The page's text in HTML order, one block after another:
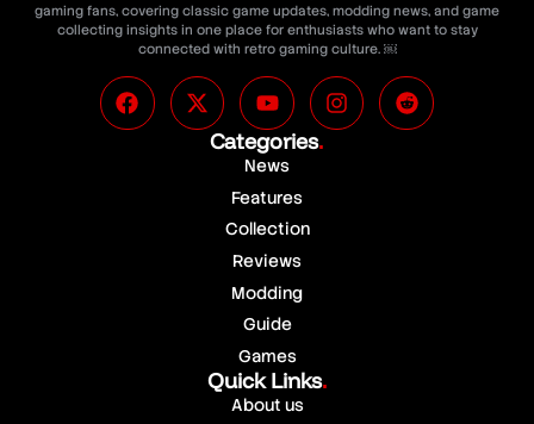
gaming fans, covering classic game updates, modding news, and game
collecting insights in one place for enthusiasts who want to stay
connected with retro gaming culture. ￼
Categories.
News
Features
Collection
Reviews
Modding
Guide
Games
Quick Links.
About us